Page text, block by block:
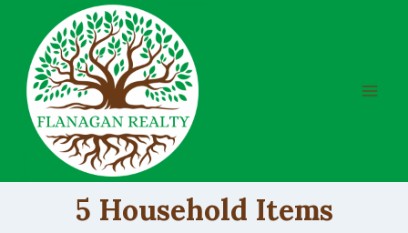
content
5 Household Items